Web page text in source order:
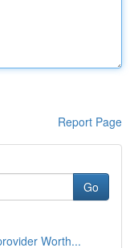
Report Page
Go
Worth...